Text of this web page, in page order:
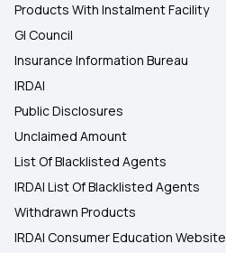
Products With Instalment Facility
GI Council
Insurance Information Bureau
IRDAI
Public Disclosures
Unclaimed Amount
List Of Blacklisted Agents
IRDAI List Of Blacklisted Agents
Withdrawn Products
IRDAI Consumer Education Website